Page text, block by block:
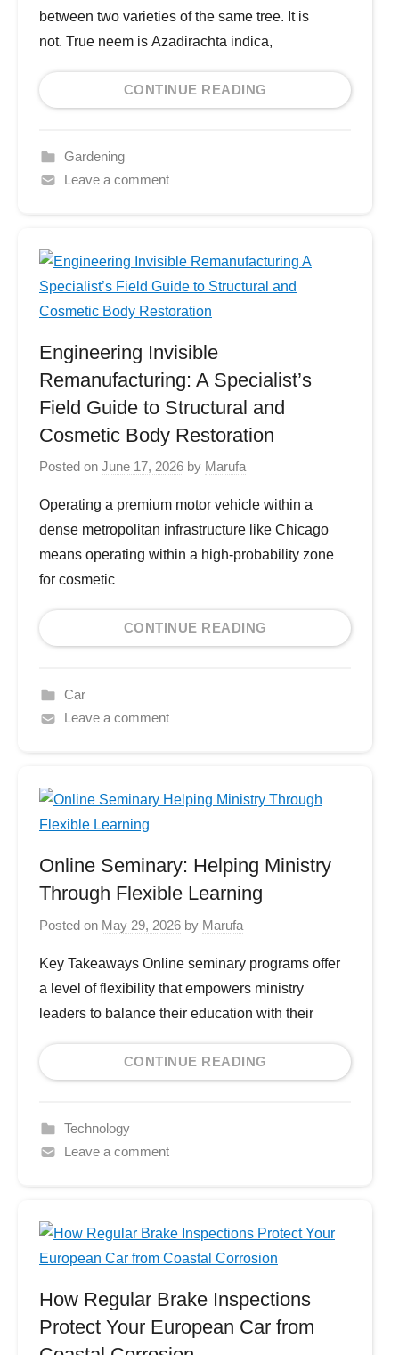
between two varieties of the same tree. It is
not. True neem is Azadirachta indica,
CONTINUE READING
Gardening
Leave a comment
Engineering Invisible
Remanufacturing: A Specialist’s
Field Guide to Structural and
Cosmetic Body Restoration
Posted on June 17, 2026 by Marufa
Operating a premium motor vehicle within a
dense metropolitan infrastructure like Chicago
means operating within a high-probability zone
for cosmetic
CONTINUE READING
Car
Leave a comment
Online Seminary: Helping Ministry
Through Flexible Learning
Posted on May 29, 2026 by Marufa
Key Takeaways Online seminary programs offer
a level of flexibility that empowers ministry
leaders to balance their education with their
CONTINUE READING
Technology
Leave a comment
How Regular Brake Inspections
Protect Your European Car from